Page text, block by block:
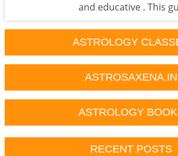
and educative . This
ASTROLOGY
ASTROSAXENA.IN
ASTROLOGY
RECENT POSTS